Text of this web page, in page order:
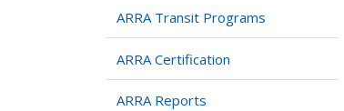
ARRA Transit Programs
ARRA Certification
ARRA Reports